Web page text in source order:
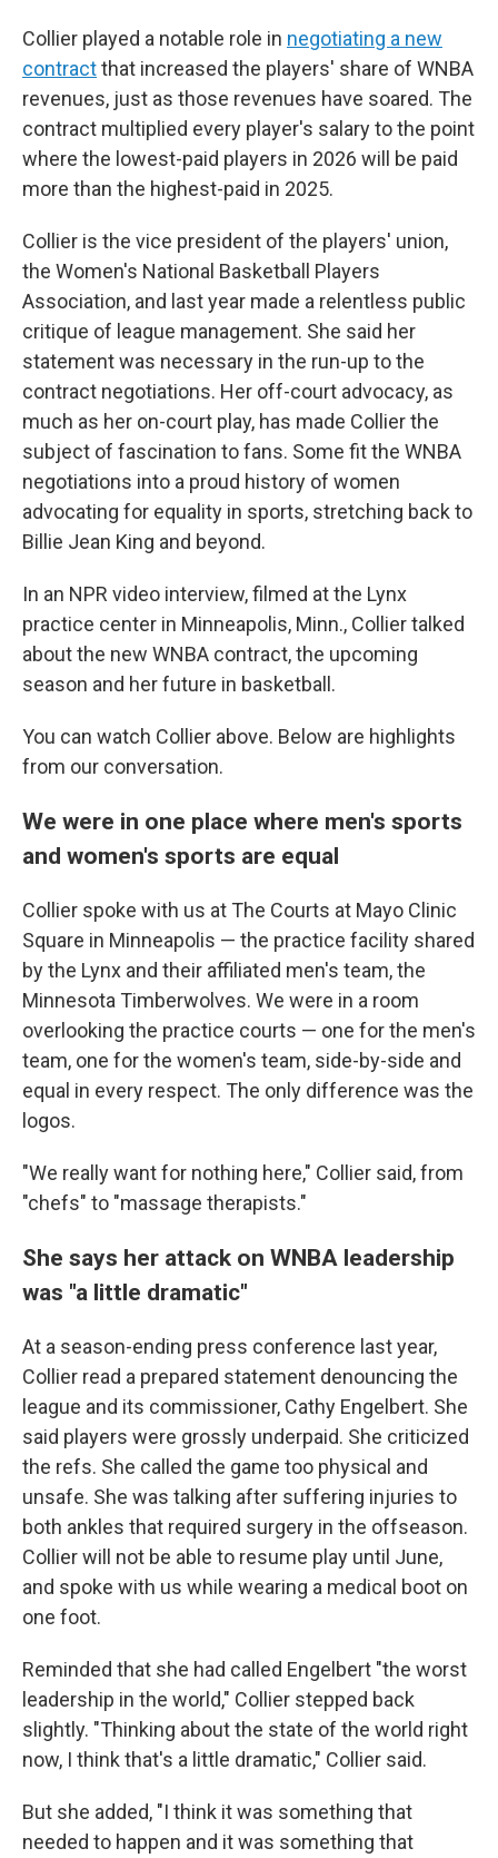
Collier played a notable role in negotiating a new
contractthat increased the players' share of WNBA
revenues, just as those revenues have soared. The
contract multiplied every player's salary to the point
where the lowest-paid players in 2026 will be paid
more than the highest-paid in 2025.
Collier is the vice president of the players' union,
the Women's National Basketball Players
Association, and last year made a relentless public
critique of league management. She said her
statement was necessary in the run-up to the
contract negotiations. Her off-court advocacy, as
much as her on-court play, has made Collier the
subject of fascination to fans. Some fit the WNBA
negotiations into a proud history of women
advocating for equality in sports, stretching back to
Billie Jean King and beyond.
In an NPR video interview, filmed at the Lynx
practice center in Minneapolis, Minn., Collier talked
about the new WNBA contract, the upcoming
season and her future in basketball.
You can watch Collier above. Below are highlights
from our conversation.
We were in one place where men's sports
and women's sports are equal
Collier spoke with us at The Courts at Mayo Clinic
Square in Minneapolis — the practice facility shared
by the Lynx and their affiliated men's team, the
Minnesota Timberwolves. We were in a room
overlooking the practice courts — one for the men's
team, one for the women's team, side-by-side and
equal in every respect. The only difference was the
logos.
"We really want for nothing here," Collier said, from
"chefs" to "massage therapists."
She says her attack on WNBA leadership
was "a little dramatic"
At a season-ending press conference last year,
Collier read a prepared statement denouncing the
league and its commissioner, Cathy Engelbert. She
said players were grossly underpaid. She criticized
the refs. She called the game too physical and
unsafe. She was talking after suffering injuries to
both ankles that required surgery in the offseason.
Collier will not be able to resume play until June,
and spoke with us while wearing a medical boot on
one foot.
Reminded that she had called Engelbert "the worst
leadership in the world," Collier stepped back
slightly. "Thinking about the state of the world right
now, I think that's a little dramatic," Collier said.
But she added, "I think it was something that
needed to happen and it was something that